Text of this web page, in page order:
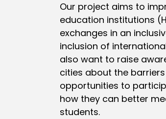
Our project aims to
education institutions
exchanges in an
inclusion of
also want to raise
cities about the
opportunities to
how they can better
students.